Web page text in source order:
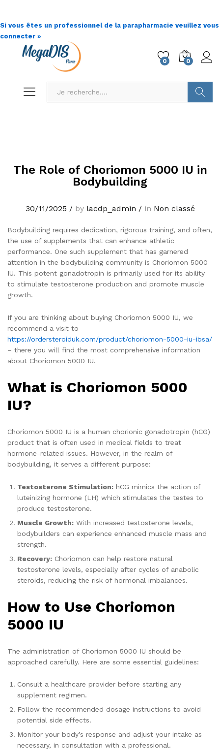
Si vous êtes un professionnel de la parapharmacie veuillez vous
connecter »
0 0
The Role of Choriomon 5000 IU in
Bodybuilding
30/11/2025 /by lacdp_admin /in Non classé
Bodybuilding requires dedication, rigorous training, and often,
the use of supplements that can enhance athletic
performance. One such supplement that has garnered
attention in the bodybuilding community is Choriomon 5000
IU. This potent gonadotropin is primarily used for its ability
to stimulate testosterone production and promote muscle
growth.
If you are thinking about buying Choriomon 5000 IU, we
recommend a visit to
https://ordersteroiduk.com/product/choriomon-5000-iu-ibsa/
– there you will find the most comprehensive information
about Choriomon 5000 IU.
What is Choriomon 5000
IU?
Choriomon 5000 IU is a human chorionic gonadotropin (hCG)
product that is often used in medical fields to treat
hormone-related issues. However, in the realm of
bodybuilding, it serves a different purpose:
Testosterone Stimulation: hCG mimics the action of
luteinizing hormone (LH) which stimulates the testes to
produce testosterone.
Muscle Growth: With increased testosterone levels,
bodybuilders can experience enhanced muscle mass and
strength.
Recovery: Choriomon can help restore natural
testosterone levels, especially after cycles of anabolic
steroids, reducing the risk of hormonal imbalances.
How to Use Choriomon
5000 IU
The administration of Choriomon 5000 IU should be
approached carefully. Here are some essential guidelines:
Consult a healthcare provider before starting any
supplement regimen.
Follow the recommended dosage instructions to avoid
potential side effects.
Monitor your body’s response and adjust your intake as
necessary, in consultation with a professional.